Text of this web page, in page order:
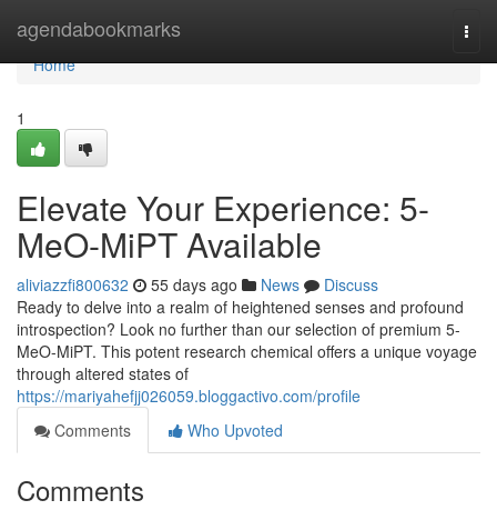
agendabookmarks
Home
Home
1
Elevate Your Experience: 5-
MeO-MiPT Available
aliviazzfi800632 55 days ago News
Discuss
Ready to delve into a realm of heightened senses and profound
introspection? Look no further than our selection of premium 5-
MeO-MiPT. This potent research chemical offers a unique voyage
through altered states of
https://mariyahefjj026059.bloggactivo.com/profile
Comments
Who Upvoted
Comments